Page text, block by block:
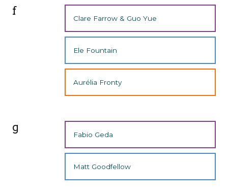
f
Clare Farrow & Guo Yue
Ele Fountain
Aurélia Fronty
g
Fabio Geda
Matt Goodfellow